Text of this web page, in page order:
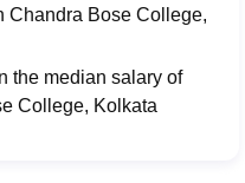
Chandra Bose College,
the median salary of
College, Kolkata